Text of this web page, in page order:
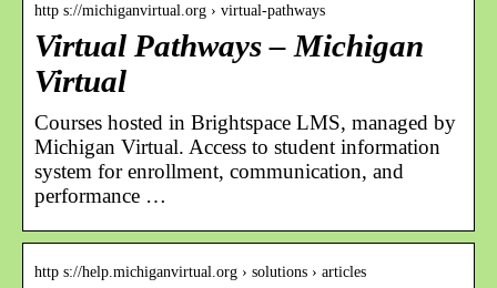
http s://michiganvirtual.org › virtual-pathways
Virtual Pathways – Michigan
Virtual
Courses hosted in Brightspace LMS, managed by
Michigan Virtual. Access to student information
system for enrollment, communication, and
performance …
http s://help.michiganvirtual.org › solutions › articles